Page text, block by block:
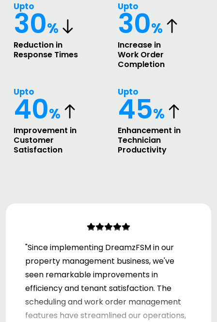
Upto
30%
Reduction in
Response Times
Upto
30%
Increase in
Work Order
Completion
Upto
40%
Improvement in
Customer
Satisfaction
Upto
45%
Enhancement in
Technician
Productivity
"Since implementing DreamzFSM in our
property management business, we've
seen remarkable improvements in
efficiency and tenant satisfaction. The
scheduling and work order management
features have streamlined our operations,